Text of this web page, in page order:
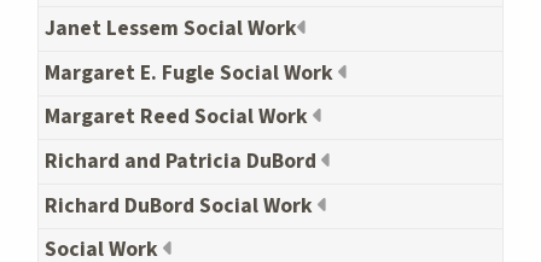
Janet Lessem Social Work
Margaret E. Fugle Social Work
Margaret Reed Social Work
Richard and Patricia DuBord
Richard DuBord Social Work
Social Work